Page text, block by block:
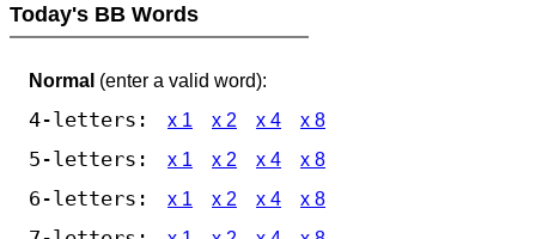
Today's BB Words
Normal (enter a valid word):
4-letters: x 1 x 2 x 4 x 8
5-letters: x 1 x 2 x 4 x 8
6-letters: x 1 x 2 x 4 x 8